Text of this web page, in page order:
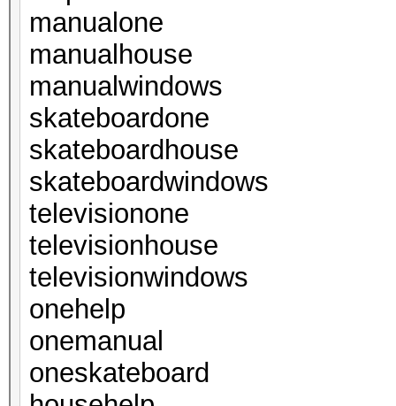
manualone
manualhouse
manualwindows
skateboardone
skateboardhouse
skateboardwindows
televisionone
televisionhouse
televisionwindows
onehelp
onemanual
oneskateboard